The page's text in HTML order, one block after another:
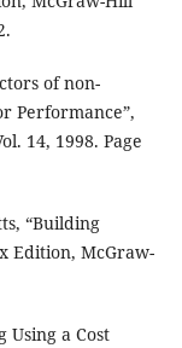
of non-
Performance”,
14, 1998. Page
“Building
Edition, McGraw-
Using a Cost